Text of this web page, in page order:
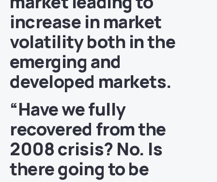
increase in market
volatility both in the
emerging and
developed markets.
“Have we fully
recovered from the
2008 crisis? No. Is
there going to be